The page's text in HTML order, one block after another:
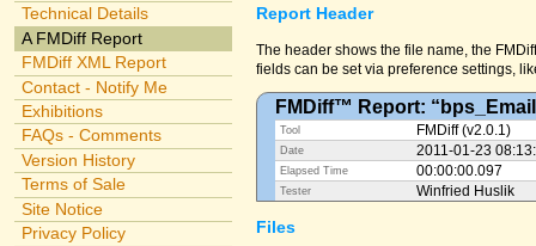
Technical Details
A FMDiff Report
FMDiff XML Report
Contact - Notify Me
Exhibitions
FAQs - Comments
Version History
Terms of Sale
Site Notice
Privacy Policy
Report Header
The header shows the file name, the
fields can be set via preference settings,
FMDiff™ Report:
Tool FMDiff (v2.0.1)
Date 2011-01-23
Elapsed Time 00:00:00.097
Tester Winfried Huslik
Files